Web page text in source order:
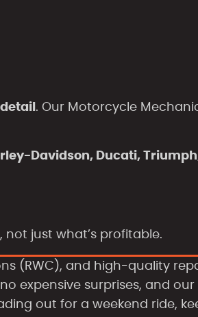
. Our Motorcycle
Davidson, Ducati,
not just what’s profitable.
(RWC), and high-quality
expensive surprises, and our
out for a weekend ride,